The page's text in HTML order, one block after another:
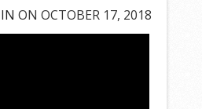
ON OCTOBER 17, 2018